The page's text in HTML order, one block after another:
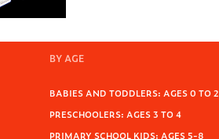
BY AGE
BABIES AND TODDLERS: AGES 0 TO 2
PRESCHOOLERS: AGES 3 TO 4
PRIMARY SCHOOL KIDS: AGES 5-8